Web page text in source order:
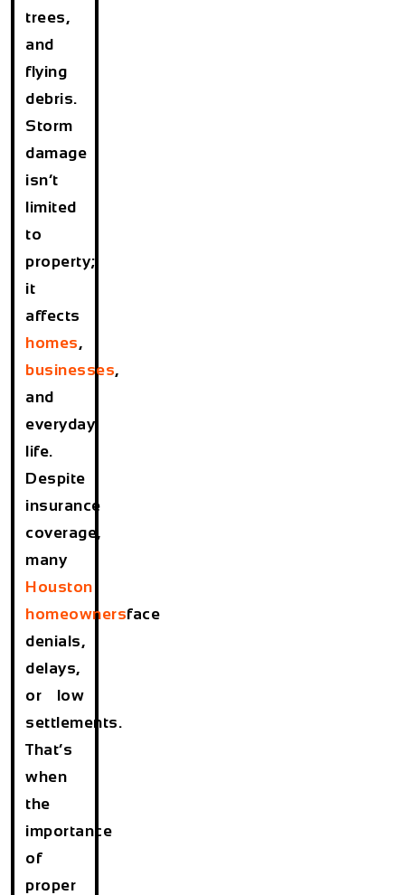
trees,
and
flying
debris.
Storm
damage
isn’t
limited
to
property;
it
affects
homes,
businesses,
and
everyday
life.
Despite
insurance
coverage,
many
Houston
homeownersface
denials,
delays,
or low
settlements.
That’s
when
the
importance
of
proper